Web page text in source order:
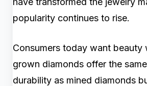
popularity continues to rise.
Consumers today want beauty
grown diamonds offer the
durability as mined diamonds